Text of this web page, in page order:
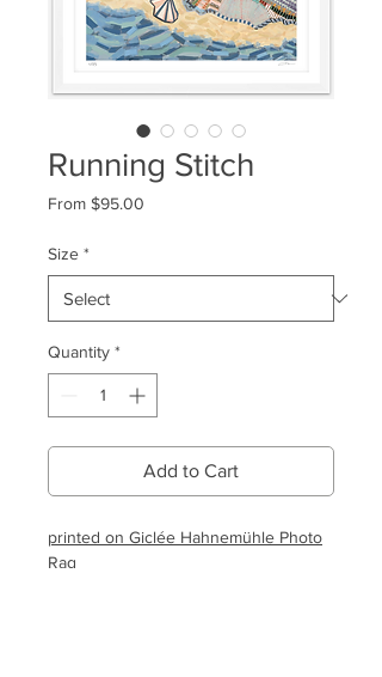
Running Stitch
From $95.00
Size *
Quantity *
Add to Cart
printed on Giclée Hahnemühle Photo
Rag